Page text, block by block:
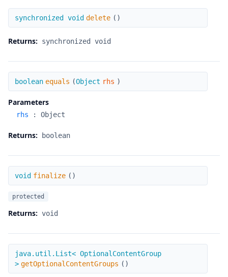
delete
synchronized void delete ( )
Returns: synchronized void
equals
boolean equals (Object rhs )
Parameters
rhs : Object
Returns: boolean
finalize
void finalize ( )
protected
Returns: void
getOptionalContentGroups
java.util.List< OptionalContentGroup
> getOptionalContentGroups ( )